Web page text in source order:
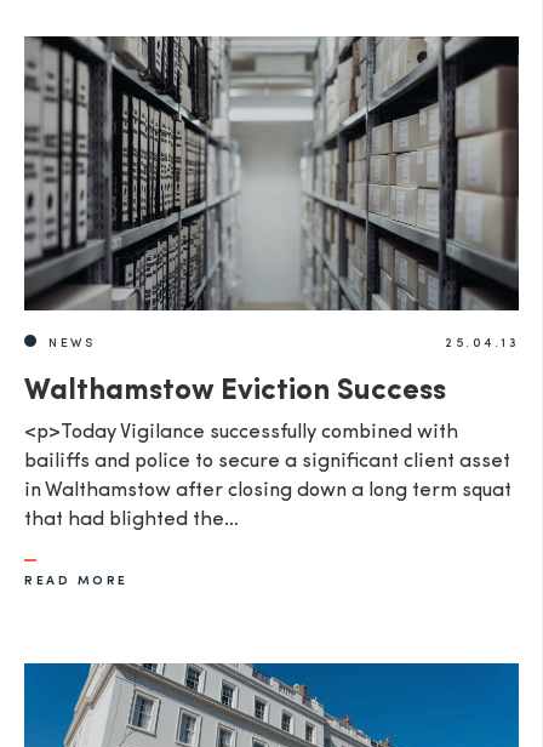
NEWS 25.04.13
Walthamstow Eviction Success
<p>Today Vigilance successfully combined with
bailiffs and police to secure a significant client asset
in Walthamstow after closing down a long term squat
that had blighted the…
READ MORE